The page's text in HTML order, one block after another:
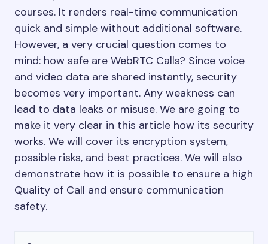
courses. It renders real-time communication
quick and simple without additional software.
However, a very crucial question comes to
mind: how safe are WebRTC Calls? Since voice
and video data are shared instantly, security
becomes very important. Any weakness can
lead to data leaks or misuse. We are going to
make it very clear in this article how its security
works. We will cover its encryption system,
possible risks, and best practices. We will also
demonstrate how it is possible to ensure a high
Quality of Call and ensure communication
safety.